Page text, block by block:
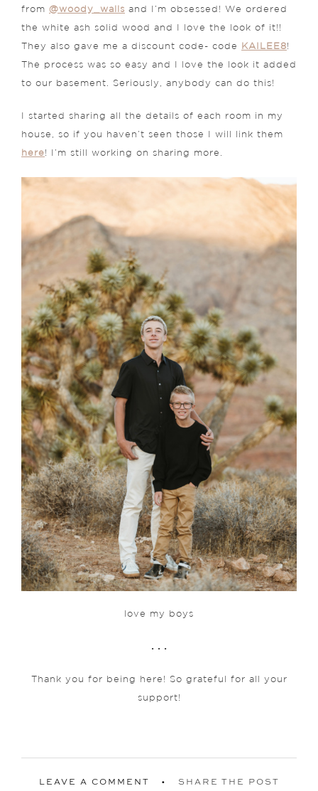
from @woody_walls and I’m obsessed! We ordered
the white ash solid wood and I love the look of it!!
They also gave me a discount code- code KAILEE8!
The process was so easy and I love the look it added
to our basement. Seriously, anybody can do this!
I started sharing all the details of each room in my
house, so if you haven’t seen those I will link them
here! I’m still working on sharing more.
love my boys
. . .
Thank you for being here! So grateful for all your
support!
LEAVE A COMMENT SHARE THE POST